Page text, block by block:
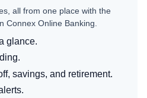
all from one place with the
Connex Online Banking.
glance.
savings, and retirement.